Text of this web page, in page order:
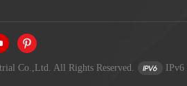
Co.,Ltd. All Rights Reserved. IPv6